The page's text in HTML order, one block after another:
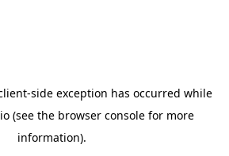
-side exception has occurred while
(see the browser console for more
information).